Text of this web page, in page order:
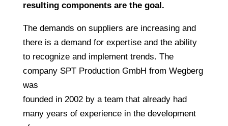
resulting components are the goal.
The demands on suppliers are increasing and
there is a demand for expertise and the ability
to recognize and implement trends. The
company SPT Production GmbH from Wegberg
was
founded in 2002 by a team that already had
many years of experience in the development